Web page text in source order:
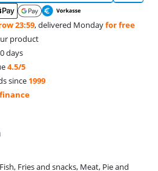
23:59, delivered Mondayfor free
product
days
4.5/5
since 1999
finance
Fish, Fries and snacks, Meat, Pie and